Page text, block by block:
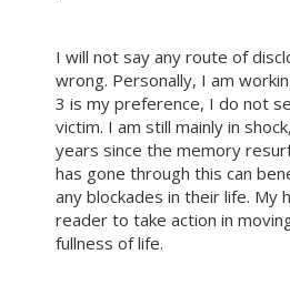
I will not say any route of
wrong. Personally, I am
3 is my preference, I do not
victim. I am still mainly in
years since the memory
has gone through this can
any blockades in their life. My
reader to take action in
fullness of life.